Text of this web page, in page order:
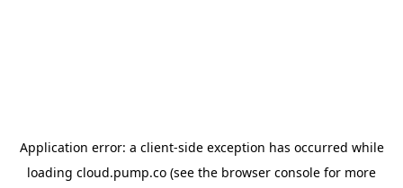
Application error: a client-side exception has occurred while
loading cloud.pump.co (see the browser console for more